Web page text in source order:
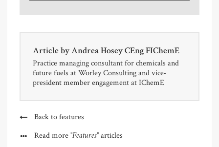
Article byAndrea Hosey CEng FIChemE
Practice managing consultant for chemicals and
future fuels at Worley Consulting and vice-
president member engagement at IChemE
Back to features
Read more"Features"articles